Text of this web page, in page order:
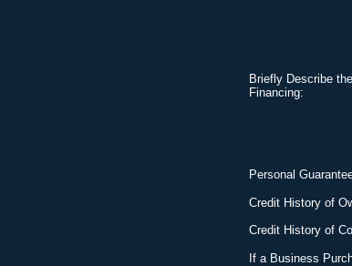
Briefly Describe
Financing:
Personal
Credit History of
Credit History of
If a Business